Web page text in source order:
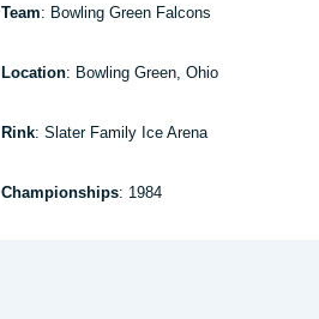
Team: Bowling Green Falcons
Location: Bowling Green, Ohio
Rink: Slater Family Ice Arena
Championships: 1984